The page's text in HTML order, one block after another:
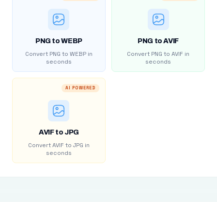
PNG to WEBP
Convert PNG to WEBP in
seconds
PNG to AVIF
Convert PNG to AVIF in
seconds
AI POWERED
AVIF to JPG
Convert AVIF to JPG in
seconds